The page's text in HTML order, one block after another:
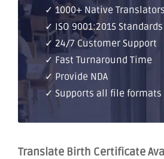
✓ 1000+ Native Translators
✓ ISO 9001:2015 Standards
✓ 24/7 Customer Support
✓ Fast Turnaround Time
✓ Provide NDA
✓ Supports all file formats
Translate Birth Certificate